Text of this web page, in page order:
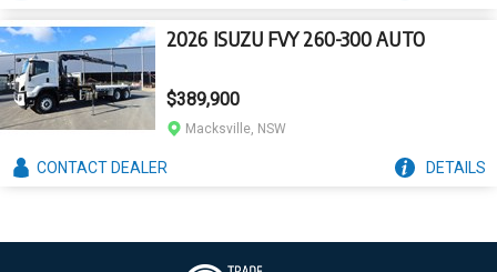
2026 ISUZU FVY 260-300 AUTO
$389,900
Macksville, NSW
CONTACTDEALER DETAILS